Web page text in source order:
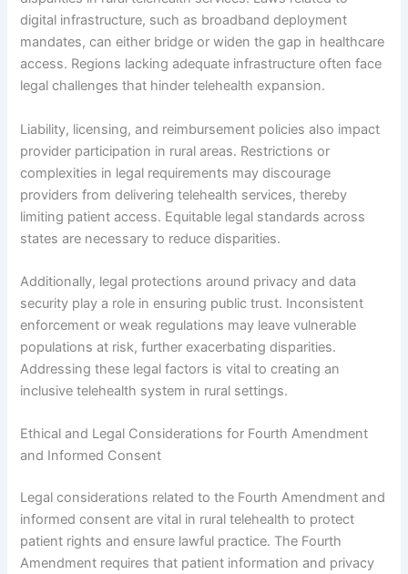
digital infrastructure, such as broadband deployment
mandates, can either bridge or widen the gap in healthcare
access. Regions lacking adequate infrastructure often face
legal challenges that hinder telehealth expansion.
Liability, licensing, and reimbursement policies also impact
provider participation in rural areas. Restrictions or
complexities in legal requirements may discourage
providers from delivering telehealth services, thereby
limiting patient access. Equitable legal standards across
states are necessary to reduce disparities.
Additionally, legal protections around privacy and data
security play a role in ensuring public trust. Inconsistent
enforcement or weak regulations may leave vulnerable
populations at risk, further exacerbating disparities.
Addressing these legal factors is vital to creating an
inclusive telehealth system in rural settings.
Ethical and Legal Considerations for Fourth Amendment
and Informed Consent
Legal considerations related to the Fourth Amendment and
informed consent are vital in rural telehealth to protect
patient rights and ensure lawful practice. The Fourth
Amendment requires that patient information and privacy